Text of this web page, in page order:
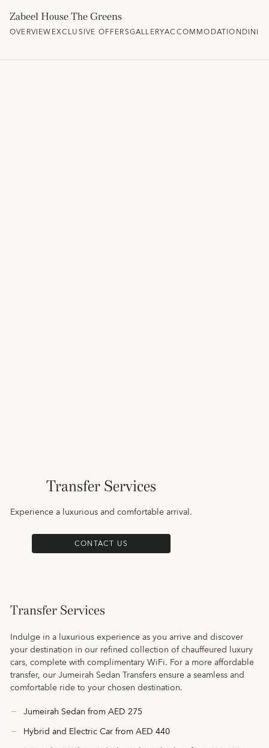
Zabeel House The Greens
OVERVIEWEXCLUSIVE OFFERSGALLERYACCOMMODATION
Transfer Services
Experience a luxurious and comfortable arrival.
CONTACT US
Transfer Services
Indulge in a luxurious experience as you arrive and discover
your destination in our refined collection of chauffeured luxury
cars, complete with complimentary WiFi. For a more affordable
transfer, our Jumeirah Sedan Transfers ensure a seamless and
comfortable ride to your chosen destination.
Jumeirah Sedan from AED 275
Hybrid and Electric Car from AED 440